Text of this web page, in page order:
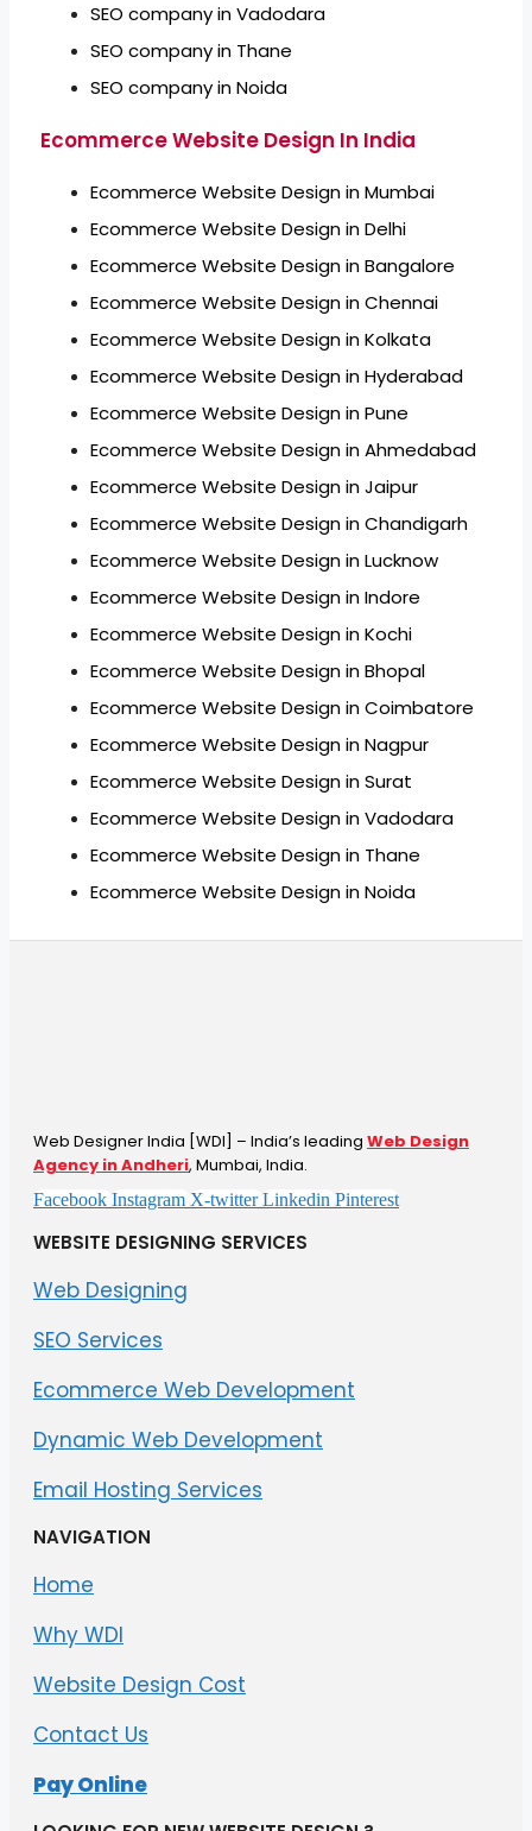
SEO company in Vadodara
SEO company in Thane
SEO company in Noida
Ecommerce Website Design In India
Ecommerce Website Design in Mumbai
Ecommerce Website Design in Delhi
Ecommerce Website Design in Bangalore
Ecommerce Website Design in Chennai
Ecommerce Website Design in Kolkata
Ecommerce Website Design in Hyderabad
Ecommerce Website Design in Pune
Ecommerce Website Design in Ahmedabad
Ecommerce Website Design in Jaipur
Ecommerce Website Design in Chandigarh
Ecommerce Website Design in Lucknow
Ecommerce Website Design in Indore
Ecommerce Website Design in Kochi
Ecommerce Website Design in Bhopal
Ecommerce Website Design in Coimbatore
Ecommerce Website Design in Nagpur
Ecommerce Website Design in Surat
Ecommerce Website Design in Vadodara
Ecommerce Website Design in Thane
Ecommerce Website Design in Noida
Web Designer India [WDI] – India’s leading Web Design
Agency in Andheri, Mumbai, India.
Facebook Instagram X-twitter Linkedin Pinterest
WEBSITE DESIGNING SERVICES
Web Designing
SEO Services
Ecommerce Web Development
Dynamic Web Development
Email Hosting Services
NAVIGATION
Home
Why WDI
Website Design Cost
Contact Us
Pay Online